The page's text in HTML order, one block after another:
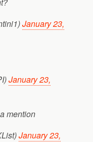
January 23,
January 23,
mention
January 23,